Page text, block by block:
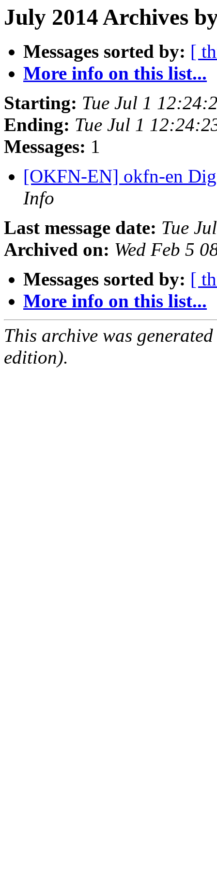
July 2014 Archives
Messages sorted by: [
More info on this list...
Starting: Tue Jul 1
Ending: Tue Jul 1
Messages: 1
[OKFN-EN] okfn-en
Info
Last message date: Tue
Archived on: Wed Feb 5
Messages sorted by: [
More info on this list...
This archive was
edition).